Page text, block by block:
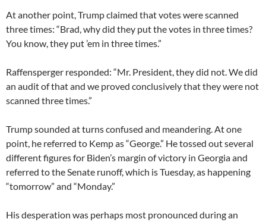
At another point, Trump claimed that votes were scanned
three times: “Brad, why did they put the votes in three times?
You know, they put ’em in three times.”
Raffensperger responded: “Mr. President, they did not. We did
an audit of that and we proved conclusively that they were not
scanned three times.”
Trump sounded at turns confused and meandering. At one
point, he referred to Kemp as “George.” He tossed out several
different figures for Biden’s margin of victory in Georgia and
referred to the Senate runoff, which is Tuesday, as happening
“tomorrow” and “Monday.”
His desperation was perhaps most pronounced during an